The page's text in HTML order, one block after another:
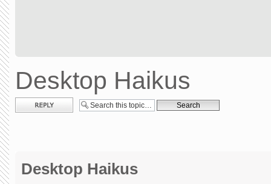
Desktop Haikus
Post a reply
Desktop Haikus